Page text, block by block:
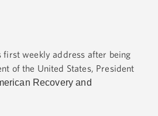
first weekly address after being
of the United States, President
Recovery and